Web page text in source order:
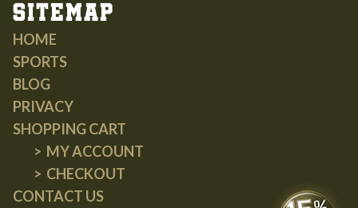
Sitemap
HOME
SPORTS
BLOG
PRIVACY
SHOPPING CART
MY ACCOUNT
CHECKOUT
CONTACT US